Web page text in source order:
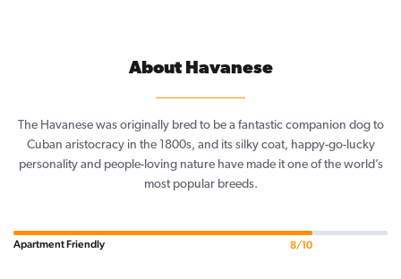
About Havanese
The Havanese was originally bred to be a fantastic companion dog to
Cuban aristocracy in the 1800s, and its silky coat, happy-go-lucky
personality and people-loving nature have made it one of the world’s
most popular breeds.
Apartment Friendly 8/10